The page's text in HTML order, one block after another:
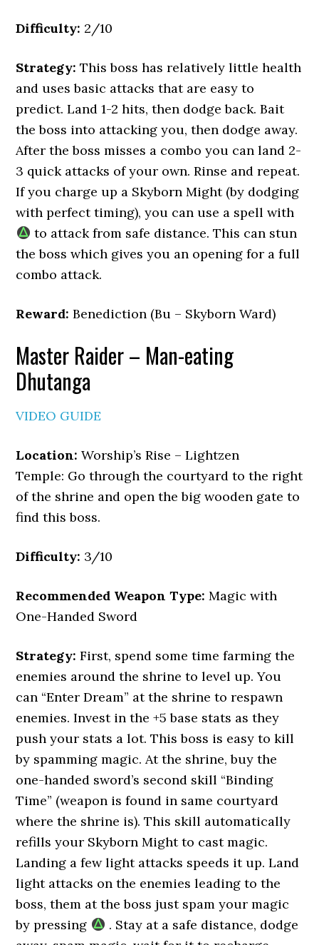
Difficulty: 2/10
Strategy: This boss has relatively little health
and uses basic attacks that are easy to
predict. Land 1-2 hits, then dodge back. Bait
the boss into attacking you, then dodge away.
After the boss misses a combo you can land 2-
3 quick attacks of your own. Rinse and repeat.
If you charge up a Skyborn Might (by dodging
with perfect timing), you can use a spell with
to attack from safe distance. This can stun
the boss which gives you an opening for a full
combo attack.
Reward: Benediction (Bu – Skyborn Ward)
Master Raider – Man-eating
Dhutanga
VIDEO GUIDE
Location: Worship’s Rise – Lightzen
Temple: Go through the courtyard to the right
of the shrine and open the big wooden gate to
find this boss.
Difficulty: 3/10
Recommended Weapon Type: Magic with
One-Handed Sword
Strategy: First, spend some time farming the
enemies around the shrine to level up. You
can “Enter Dream” at the shrine to respawn
enemies. Invest in the +5 base stats as they
push your stats a lot. This boss is easy to kill
by spamming magic. At the shrine, buy the
one-handed sword’s second skill “Binding
Time” (weapon is found in same courtyard
where the shrine is). This skill automatically
refills your Skyborn Might to cast magic.
Landing a few light attacks speeds it up. Land
light attacks on the enemies leading to the
boss, them at the boss just spam your magic
by pressing
. Stay at a safe distance, dodge